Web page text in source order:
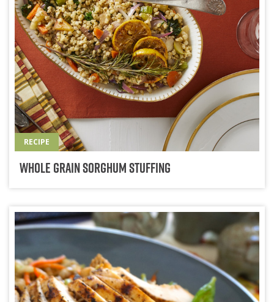
RECIPE
Whole Grain Sorghum Stuffing